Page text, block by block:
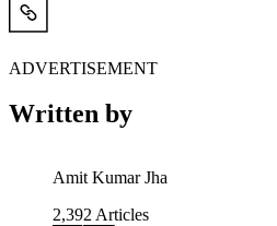
ADVERTISEMENT
Written by
Amit Kumar Jha
2,392 Articles